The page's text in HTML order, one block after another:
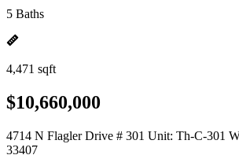
5 Baths
4,471 sqft
$10,660,000
4714 N Flagler Drive # 301 Unit: Th-C-301
33407